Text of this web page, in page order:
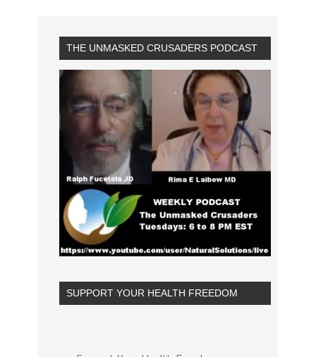
THE UNMASKED CRUSADERS PODCAST
SUPPORT YOUR HEALTH FREEDOM